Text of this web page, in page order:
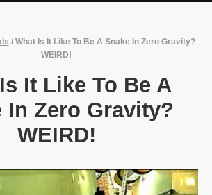
/ What Is It Like To Be A Snake In Zero Gravity?
WEIRD!
It Like To Be A
In Zero Gravity?
WEIRD!